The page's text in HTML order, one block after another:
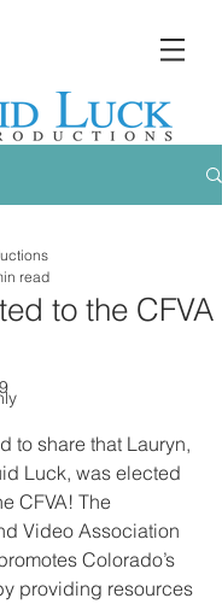
to the CFVA
read
to share that Lauryn,
Luck, was elected
CFVA! The
Video Association
Colorado’s
providing resources